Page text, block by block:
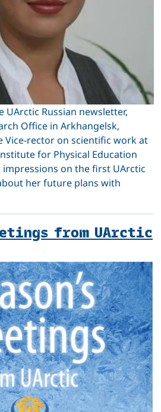
UArctic Russian newsletter,
Office in Arkhangelsk,
Vice-rector on scientific work at
for Physical Education
on the first UArctic
her future plans with
from UArctic